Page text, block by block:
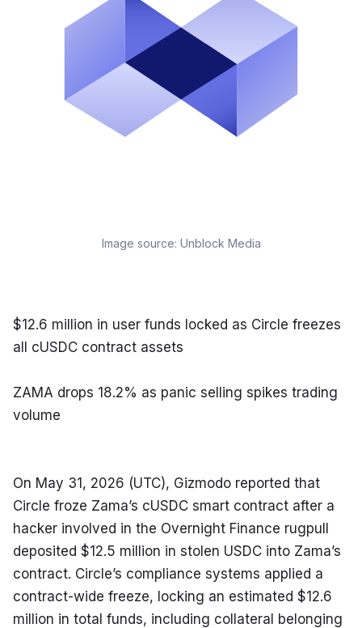
Image source: Unblock Media
$12.6 million in user funds locked as Circle freezes
all cUSDC contract assets
ZAMA drops 18.2% as panic selling spikes trading
volume
On May 31, 2026 (UTC), Gizmodo reported that
Circle froze Zama’s cUSDC smart contract after a
hacker involved in the Overnight Finance rugpull
deposited $12.5 million in stolen USDC into Zama’s
contract. Circle’s compliance systems applied a
contract-wide freeze, locking an estimated $12.6
million in total funds, including collateral belonging